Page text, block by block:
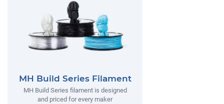
MH Build Series Filament
MH Build Series filament is designed
and priced for every maker